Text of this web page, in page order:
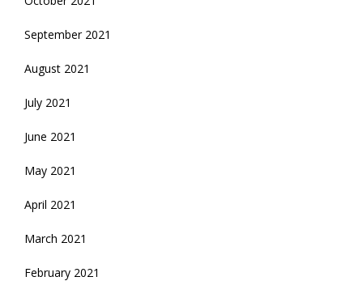
September 2021
August 2021
July 2021
June 2021
May 2021
April 2021
March 2021
February 2021